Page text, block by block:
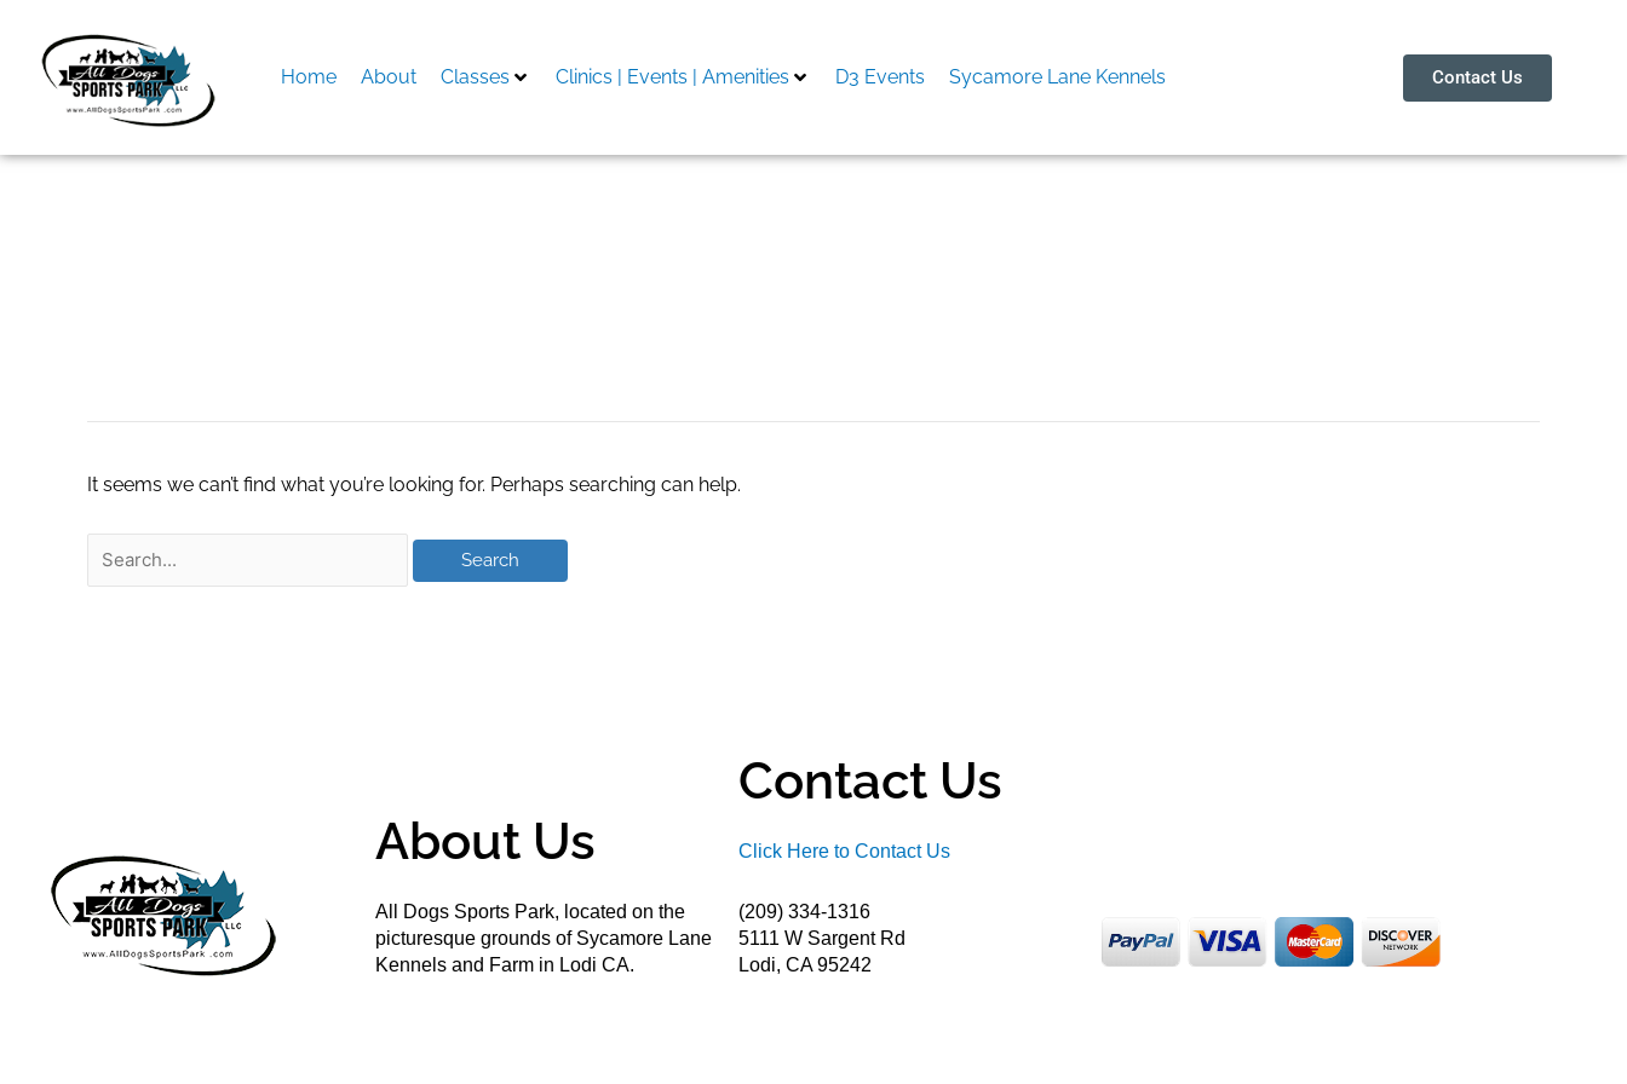
content
Home About Classes Clinics | Events | Amenities D3 Events Sycamore Lane Kennels Contact Us
It seems we can’t find what you’re looking for. Perhaps searching can help.
About Us
All Dogs Sports Park, located on the
picturesque grounds of Sycamore Lane
Kennels and Farm in Lodi CA.
Contact Us
Click Here to Contact Us
(209) 334-1316
5111 W Sargent Rd
Lodi, CA 95242